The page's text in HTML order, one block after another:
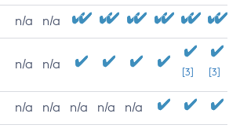
n/a n/a
n/a n/a
[3] [3]
n/a n/a n/a n/a n/a